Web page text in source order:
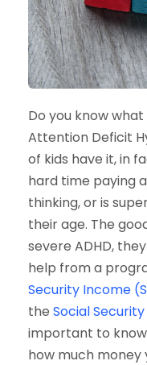
Do you know
Attention Deficit
of kids have it, in
hard time paying
thinking, or is
their age. The
severe ADHD,
help from a
Security Income
the Social
important to
how much money